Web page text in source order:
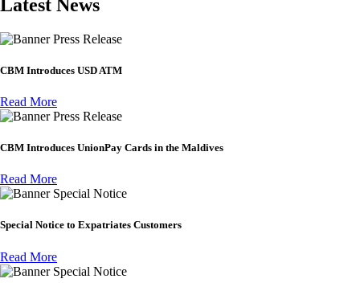
Latest News
Press Release
CBM Introduces USD ATM
Read More
Press Release
CBM Introduces UnionPay Cards in the Maldives
Read More
Special Notice
Special Notice to Expatriates Customers
Read More
Special Notice